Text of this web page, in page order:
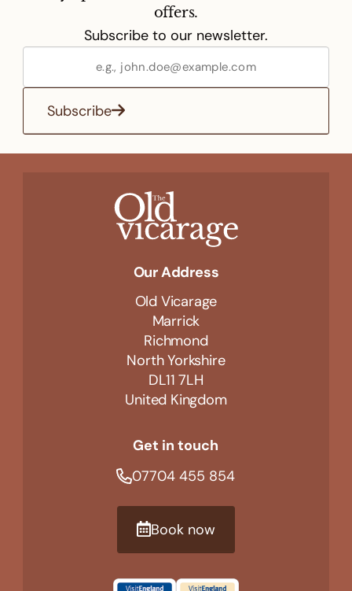
offers.
Subscribe to our newsletter.
Subscribe
Our Address
Old Vicarage
Marrick
Richmond
North Yorkshire
DL11 7LH
United Kingdom
Get in touch
07704 455 854
Book now